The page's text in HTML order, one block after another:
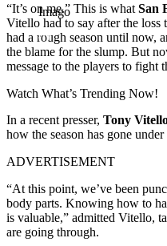
Imago
“It’s on me.” This is what San
Vitello had to say after the loss
had a rough season until now,
the blame for the slump. But
message to the players to fight
Watch What’s Trending Now!
In a recent presser, Tony
how the season has gone
ADVERTISEMENT
“At this point, we’ve been
body parts. Knowing how to
is valuable,” admitted Vitello,
are going through.